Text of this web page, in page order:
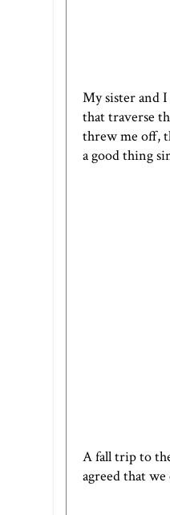
My sister and
that traverse
threw me off,
a good thing
A fall trip to
agreed that